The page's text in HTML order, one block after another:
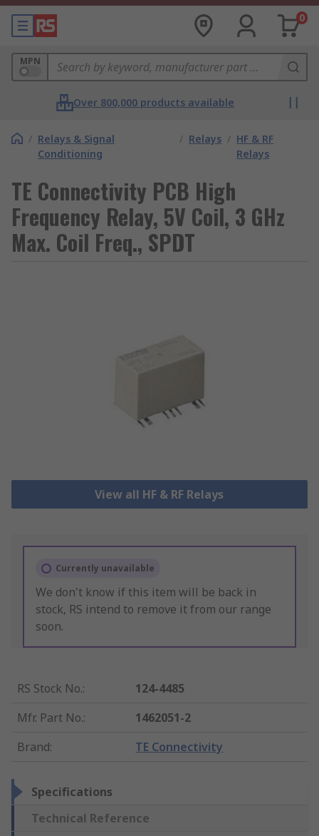
0
MPN
Over 800,000 products available
/ Relays & Signal
Conditioning
/ Relays / HF & RF
Relays
TE Connectivity PCB High
Frequency Relay, 5V Coil, 3 GHz
Max. Coil Freq., SPDT
View all HF & RF Relays
Currently unavailable
We don't know if this item will be back in
stock, RS intend to remove it from our range
soon.
RS Stock No.:
124-4485
Mfr. Part No.:
1462051-2
Brand: TE Connectivity
Specifications
Technical Reference